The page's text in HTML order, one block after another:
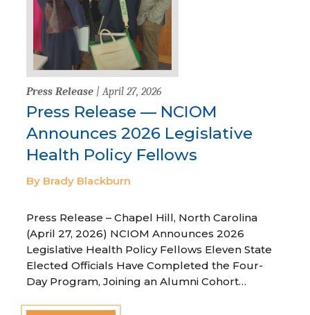
Press Release | April 27, 2026
Press Release — NCIOM
Announces 2026 Legislative
Health Policy Fellows
By Brady Blackburn
Press Release – Chapel Hill, North Carolina
(April 27, 2026) NCIOM Announces 2026
Legislative Health Policy Fellows Eleven State
Elected Officials Have Completed the Four-
Day Program, Joining an Alumni Cohort…